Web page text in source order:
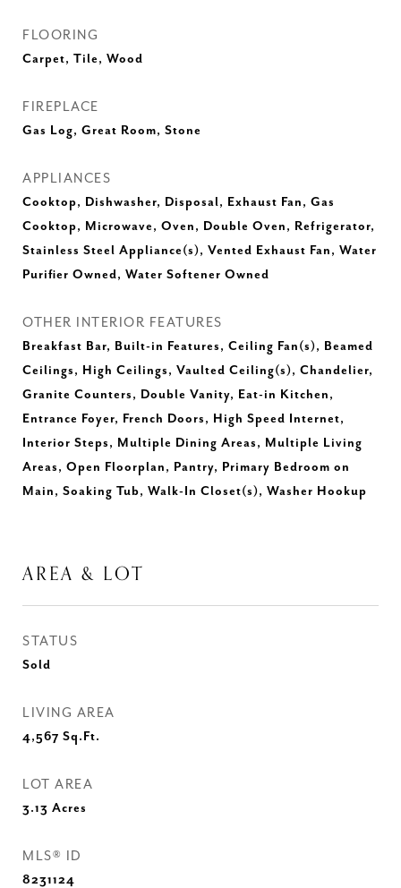
FLOORING
Carpet, Tile, Wood
FIREPLACE
Gas Log, Great Room, Stone
APPLIANCES
Cooktop, Dishwasher, Disposal, Exhaust Fan, Gas
Cooktop, Microwave, Oven, Double Oven, Refrigerator,
Stainless Steel Appliance(s), Vented Exhaust Fan, Water
Purifier Owned, Water Softener Owned
OTHER INTERIOR FEATURES
Breakfast Bar, Built-in Features, Ceiling Fan(s), Beamed
Ceilings, High Ceilings, Vaulted Ceiling(s), Chandelier,
Granite Counters, Double Vanity, Eat-in Kitchen,
Entrance Foyer, French Doors, High Speed Internet,
Interior Steps, Multiple Dining Areas, Multiple Living
Areas, Open Floorplan, Pantry, Primary Bedroom on
Main, Soaking Tub, Walk-In Closet(s), Washer Hookup
AREA & LOT
STATUS
Sold
LIVING AREA
4,567 Sq.Ft.
LOT AREA
3.13 Acres
MLS® ID
8231124